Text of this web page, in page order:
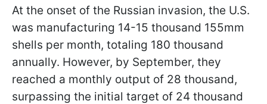
At the onset of the Russian invasion, the U.S.
was manufacturing 14-15 thousand 155mm
shells per month, totaling 180 thousand
annually. However, by September, they
reached a monthly output of 28 thousand,
surpassing the initial target of 24 thousand